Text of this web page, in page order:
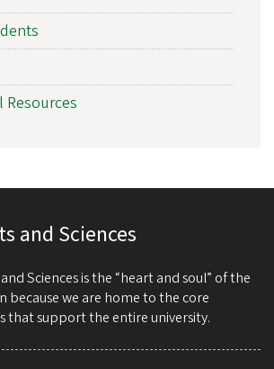
Resources
and Sciences
Sciences is the “heart and soul” of the
because we are home to the core
that support the entire university.